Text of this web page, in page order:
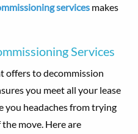
services makes
Services
offers to decommission
you meet all your lease
you headaches from trying
move. Here are